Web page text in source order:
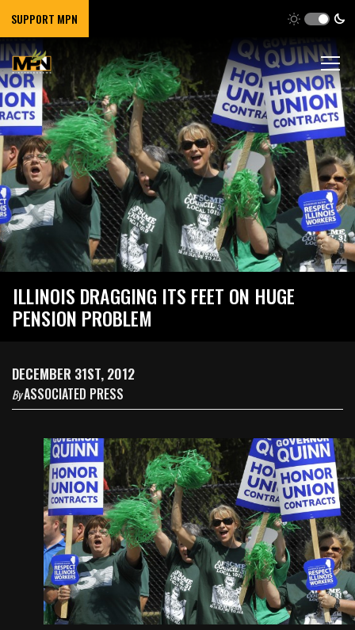
SUPPORT MPN
ILLINOIS DRAGGING ITS FEET ON HUGE
PENSION PROBLEM
DECEMBER 31ST, 2012
ByASSOCIATED PRESS